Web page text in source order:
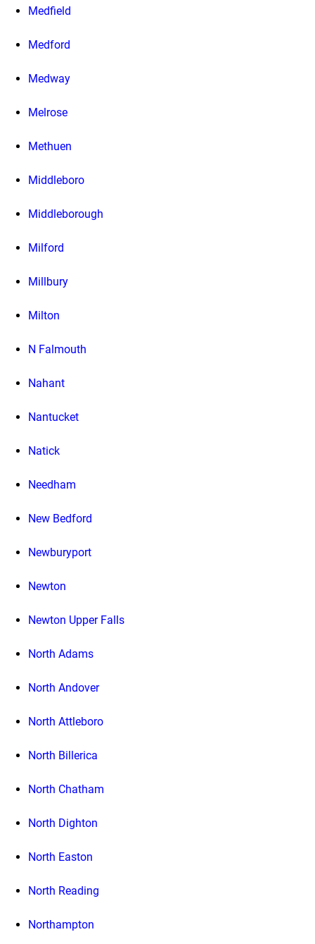
Medfield
Medford
Medway
Melrose
Methuen
Middleboro
Middleborough
Milford
Millbury
Milton
N Falmouth
Nahant
Nantucket
Natick
Needham
New Bedford
Newburyport
Newton
Newton Upper Falls
North Adams
North Andover
North Attleboro
North Billerica
North Chatham
North Dighton
North Easton
North Reading
Northampton